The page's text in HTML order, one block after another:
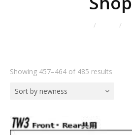
Showing 457–464 of 485 results
Sort by newness